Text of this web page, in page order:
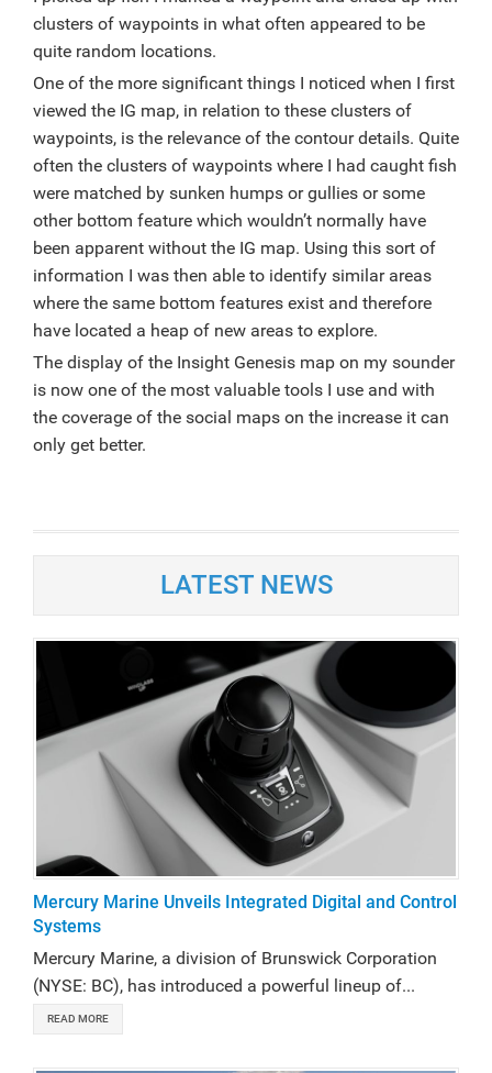
clusters of waypoints in what often appeared to be
quite random locations.
One of the more significant things I noticed when I first
viewed the IG map, in relation to these clusters of
waypoints, is the relevance of the contour details. Quite
often the clusters of waypoints where I had caught fish
were matched by sunken humps or gullies or some
other bottom feature which wouldn’t normally have
been apparent without the IG map. Using this sort of
information I was then able to identify similar areas
where the same bottom features exist and therefore
have located a heap of new areas to explore.
The display of the Insight Genesis map on my sounder
is now one of the most valuable tools I use and with
the coverage of the social maps on the increase it can
only get better.
LATEST NEWS
Mercury Marine Unveils Integrated Digital and Control
Systems
Mercury Marine, a division of Brunswick Corporation
(NYSE: BC), has introduced a powerful lineup of...
READ MORE